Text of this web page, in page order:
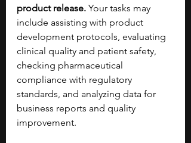
product release. Your tasks may
include assisting with product
development protocols, evaluating
clinical quality and patient safety,
checking pharmaceutical
compliance with regulatory
standards, and analyzing data for
business reports and quality
improvement.